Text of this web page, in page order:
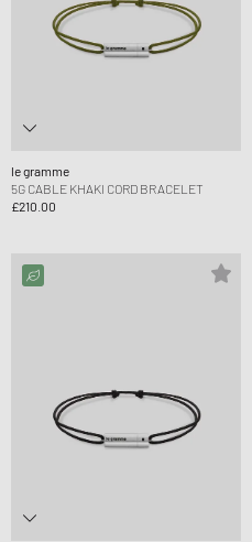
le gramme
5G CABLE KHAKI CORD BRACELET
£210.00